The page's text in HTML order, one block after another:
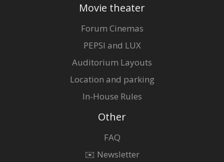
Movie theater
Forum Cinemas
PEPSI and LUX
Auditorium Layouts
Location and parking
In-House Rules
Other
FAQ
✉️ Newsletter